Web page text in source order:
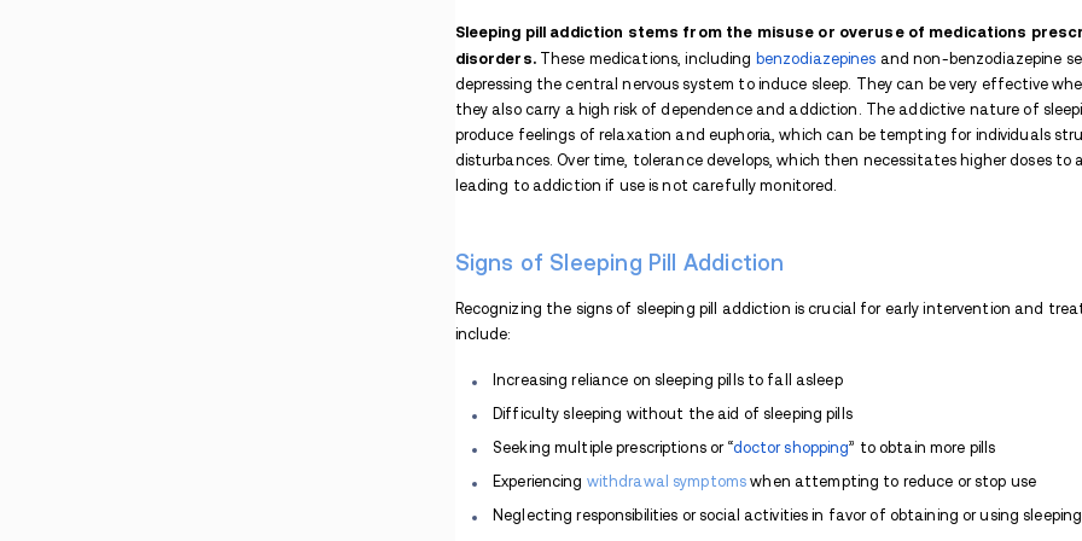
In today's fast-paced world, getting a
seems simple: a sleeping pill. But it's a
dependency, leading to a serious
are the signs and symptoms? And how
Yes, you can get addicted to sleeping
brain. When taken consistently for an
requiring higher doses to achieve the
supervision, increasing the risk of